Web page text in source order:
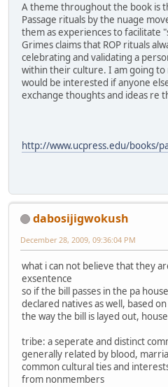
A theme throughout the book is
Passage rituals by the nuage
them as experiences to facilitate
Grimes claims that ROP rituals
celebrating and validating a
within their culture. I am going
would be interested if anyone
exchange thoughts and ideas re
http://www.ucpress.edu/books/
dabosijigwokush
December 28, 2009, 09:36:04 PM
what i can not believe that they
exsentence
so if the bill passes in the pa
declared natives as well, based on
the way the bill is layed out,
tribe: a seperate and distinct
generally related by blood,
common cultural ties and
from nonmembers